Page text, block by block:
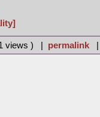
views ) | permalink